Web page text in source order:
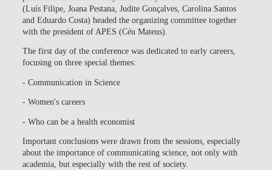
(Luís Filipe, Joana Pestana, Judite Gonçalves, Carolina Santos
and Eduardo Costa) headed the organizing committee together
with the president of APES (Céu Mateus).
The first day of the conference was dedicated to early careers,
focusing on three special themes:
- Communication in Science
- Women's careers
- Who can be a health economist
Important conclusions were drawn from the sessions, especially
about the importance of communicating science, not only with
academia, but especially with the rest of society.